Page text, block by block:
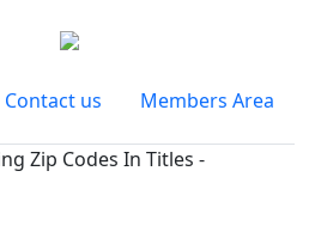
Contact us Members Area